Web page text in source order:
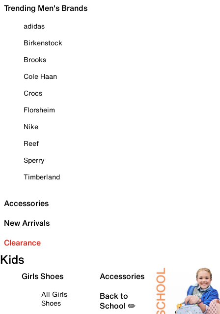
Trending Men's Brands
adidas
Birkenstock
Brooks
Cole Haan
Crocs
Florsheim
Nike
Reef
Sperry
Timberland
Accessories
New Arrivals
Clearance
Kids
Girls Shoes
All Girls
Shoes
Accessories
Back to
School ✏️